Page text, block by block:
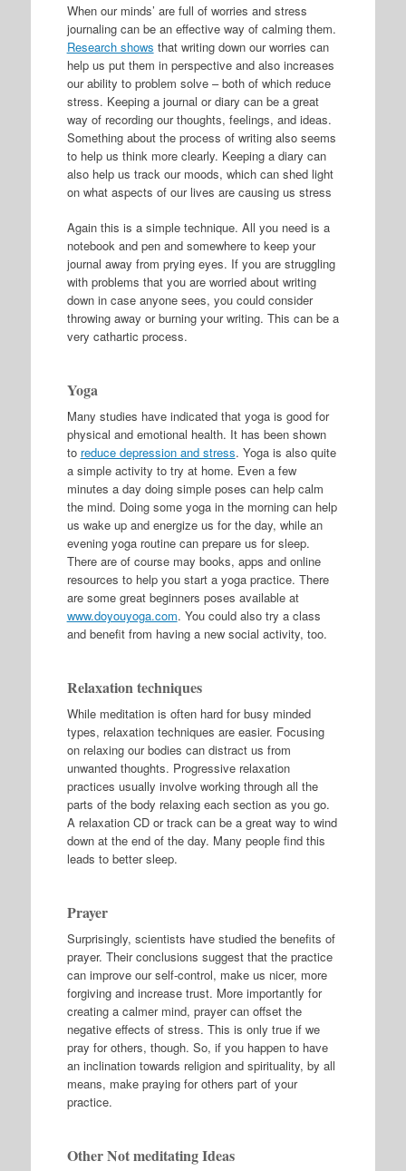
When our minds’ are full of worries and stress
journaling can be an effective way of calming them.
Research shows that writing down our worries can
help us put them in perspective and also increases
our ability to problem solve – both of which reduce
stress. Keeping a journal or diary can be a great
way of recording our thoughts, feelings, and ideas.
Something about the process of writing also seems
to help us think more clearly. Keeping a diary can
also help us track our moods, which can shed light
on what aspects of our lives are causing us stress
Again this is a simple technique. All you need is a
notebook and pen and somewhere to keep your
journal away from prying eyes. If you are struggling
with problems that you are worried about writing
down in case anyone sees, you could consider
throwing away or burning your writing. This can be a
very cathartic process.
Yoga
Many studies have indicated that yoga is good for
physical and emotional health. It has been shown
to reduce depression and stress. Yoga is also quite
a simple activity to try at home. Even a few
minutes a day doing simple poses can help calm
the mind. Doing some yoga in the morning can help
us wake up and energize us for the day, while an
evening yoga routine can prepare us for sleep.
There are of course may books, apps and online
resources to help you start a yoga practice. There
are some great beginners poses available at
www.doyouyoga.com. You could also try a class
and benefit from having a new social activity, too.
Relaxation techniques
While meditation is often hard for busy minded
types, relaxation techniques are easier. Focusing
on relaxing our bodies can distract us from
unwanted thoughts. Progressive relaxation
practices usually involve working through all the
parts of the body relaxing each section as you go.
A relaxation CD or track can be a great way to wind
down at the end of the day. Many people find this
leads to better sleep.
Prayer
Surprisingly, scientists have studied the benefits of
prayer. Their conclusions suggest that the practice
can improve our self-control, make us nicer, more
forgiving and increase trust. More importantly for
creating a calmer mind, prayer can offset the
negative effects of stress. This is only true if we
pray for others, though. So, if you happen to have
an inclination towards religion and spirituality, by all
means, make praying for others part of your
practice.
Other Not meditating Ideas